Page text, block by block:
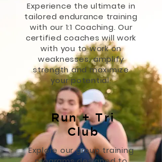
Experience the ultimate in
tailored endurance training
with our 1:1 Coaching. Our
certified coaches will work
with you to work on
weaknesses, amplify
strength and maximize
your potential.
Run + Tri
Club
Explore our group training